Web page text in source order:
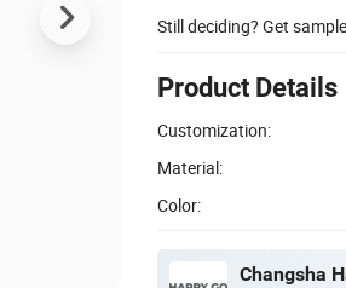
Still deciding? Get
Product Details
Customization:
Material:
Color:
Changsha